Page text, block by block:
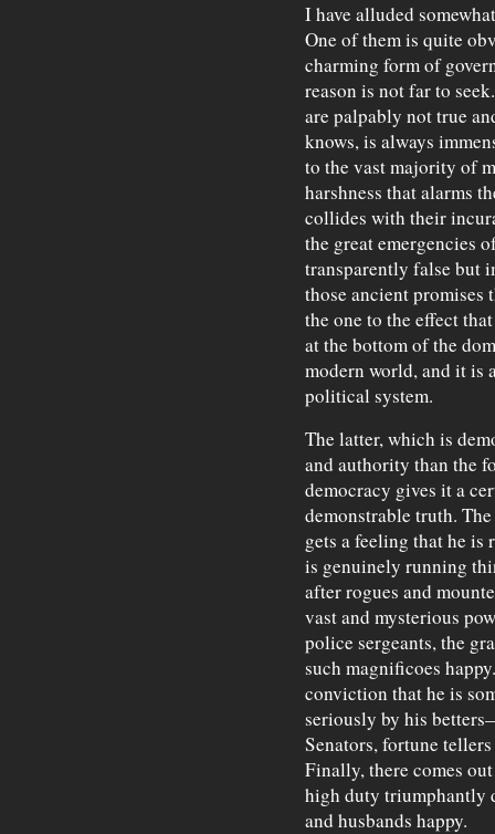
I have alluded
One of them is quite
charming form of
reason is not far to
are palpably not true
knows, is always
to the vast majority of
harshness that alarms
collides with their
the great emergencies
transparently false but
those ancient promises
the one to the effect
at the bottom of the
modern world, and it is
political system.
The latter, which is
and authority than the
democracy gives it a
demonstrable truth.
gets a feeling that he
is genuinely running
after rogues and
vast and mysterious
police sergeants, the
such magnificoes
conviction that he is
seriously by his
Senators, fortune
Finally, there comes
high duty triumphantly
and husbands happy.